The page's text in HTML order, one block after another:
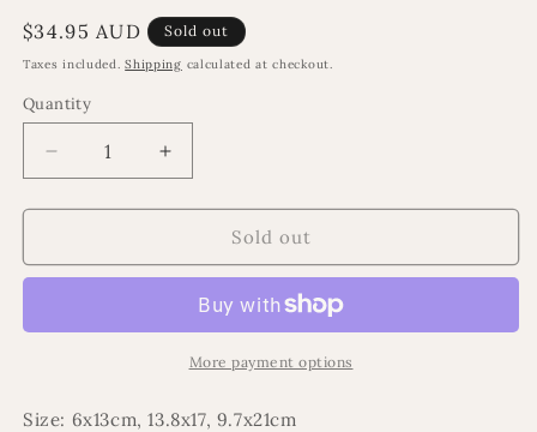
Regular
price
$34.95 AUD Sold out
Taxes included.Shipping calculated at checkout.
Quantity
Decrease
quantity
for
Acrylic
set
Increase
quantity
for
Acrylic
ramadan
set
Sold out
More payment options
Size: 6x13cm, 13.8x17, 9.7x21cm